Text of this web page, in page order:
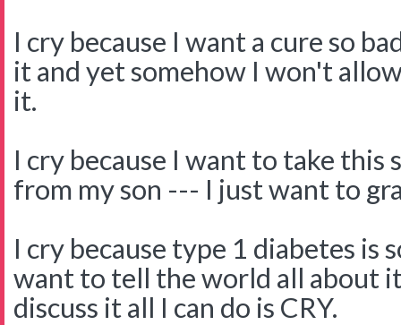
I cry because I want a cure so
it and yet somehow I won't
it.
I cry because I want to take this
from my son --- I just want to
I cry because type 1 diabetes is
want to tell the world all about
discuss it all I can do is CRY.